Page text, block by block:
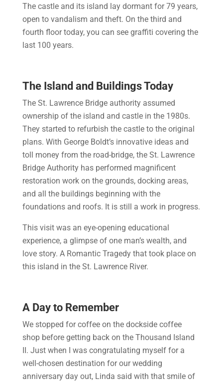
The castle and its island lay dormant for 79 years,
open to vandalism and theft. On the third and
fourth floor today, you can see graffiti covering the
last 100 years.
The Island and Buildings Today
The St. Lawrence Bridge authority assumed
ownership of the island and castle in the 1980s.
They started to refurbish the castle to the original
plans. With George Boldt’s innovative ideas and
toll money from the road-bridge, the St. Lawrence
Bridge Authority has performed magnificent
restoration work on the grounds, docking areas,
and all the buildings beginning with the
foundations and roofs. It is still a work in progress.
This visit was an eye-opening educational
experience, a glimpse of one man’s wealth, and
love story. A Romantic Tragedy that took place on
this island in the St. Lawrence River.
A Day to Remember
We stopped for coffee on the dockside coffee
shop before getting back on the Thousand Island
II. Just when I was congratulating myself for a
well-chosen destination for our wedding
anniversary day out, Linda said with that smile of